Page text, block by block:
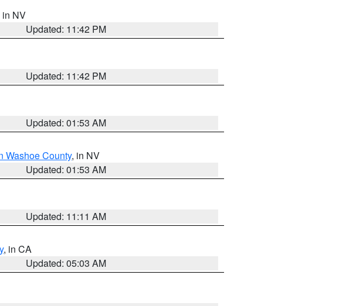
in NV
Updated: 11:42 PM
Updated: 11:42 PM
Updated: 01:53 AM
Washoe County, in NV
Updated: 01:53 AM
Updated: 11:11 AM
, in CA
Updated: 05:03 AM